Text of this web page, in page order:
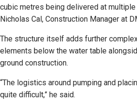
cubic metres being delivered at multiple
Nicholas Cal, Construction Manager at
The structure itself adds further
elements below the water table
ground construction.
“The logistics around pumping and
quite difficult,” he said.